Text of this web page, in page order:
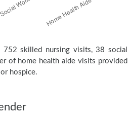
752 skilled nursing visits, 38 social
of home health aide visits provided
hospice.